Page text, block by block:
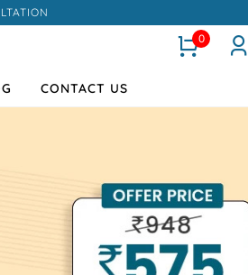
0
CONTACT US